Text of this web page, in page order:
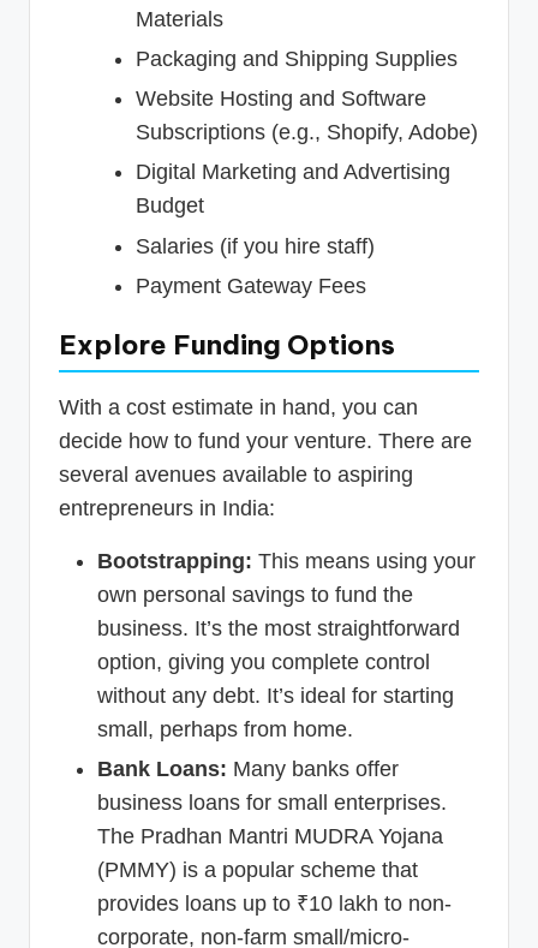
Materials
Packaging and Shipping Supplies
Website Hosting and Software
Subscriptions (e.g., Shopify, Adobe)
Digital Marketing and Advertising
Budget
Salaries (if you hire staff)
Payment Gateway Fees
Explore Funding Options
With a cost estimate in hand, you can
decide how to fund your venture. There are
several avenues available to aspiring
entrepreneurs in India:
Bootstrapping: This means using your
own personal savings to fund the
business. It’s the most straightforward
option, giving you complete control
without any debt. It’s ideal for starting
small, perhaps from home.
Bank Loans: Many banks offer
business loans for small enterprises.
The Pradhan Mantri MUDRA Yojana
(PMMY) is a popular scheme that
provides loans up to ₹10 lakh to non-
corporate, non-farm small/micro-